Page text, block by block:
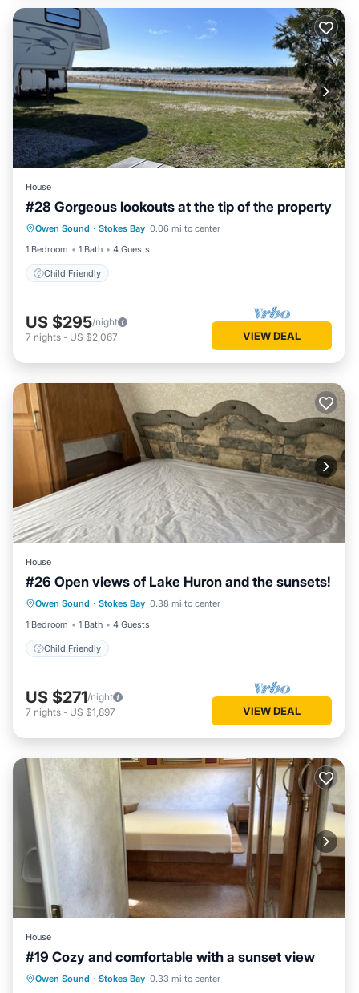
House
#28 Gorgeous lookouts at the tip of the property
Owen Sound · Stokes Bay 0.06 mi to center
1 Bedroom
1 Bath 4 Guests
Child Friendly
Child Friendly
US $295/night
7 nights - US $2,067 VIEW DEAL
House
#26 Open views of Lake Huron and the sunsets!
Owen Sound · Stokes Bay 0.38 mi to center
1 Bedroom
1 Bath 4 Guests
Child Friendly
Child Friendly
US $271/night
7 nights - US $1,897 VIEW DEAL
House
#19 Cozy and comfortable with a sunset view
Owen Sound · Stokes Bay 0.33 mi to center
Child Friendly